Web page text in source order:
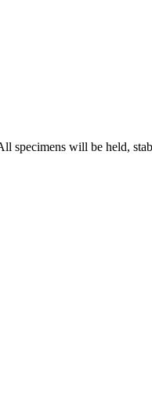
will be held,